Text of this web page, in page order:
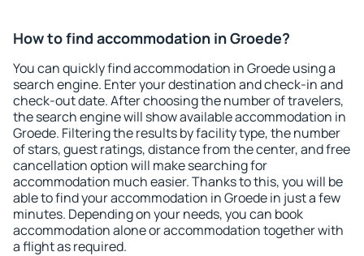
How to find accommodation in Groede?
You can quickly find accommodation in Groede using a
search engine. Enter your destination and check-in and
check-out date. After choosing the number of travelers,
the search engine will show available accommodation in
Groede. Filtering the results by facility type, the number
of stars, guest ratings, distance from the center, and free
cancellation option will make searching for
accommodation much easier. Thanks to this, you will be
able to find your accommodation in Groede in just a few
minutes. Depending on your needs, you can book
accommodation alone or accommodation together with
a flight as required.